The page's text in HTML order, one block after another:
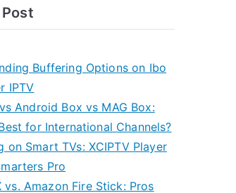
Buffering Options on Ibo
IPTV
Android Box vs MAG Box:
for International Channels?
on Smart TVs: XCIPTV Player
Pro
vs. Amazon Fire Stick: Pros